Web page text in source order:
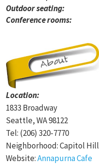
Outdoor seating:
Conference rooms:
Location:
1833 Broadway
Seattle, WA 98122
Tel: (206) 320-7770
Neighborhood: Capitol Hill
Website:Annapurna Cafe